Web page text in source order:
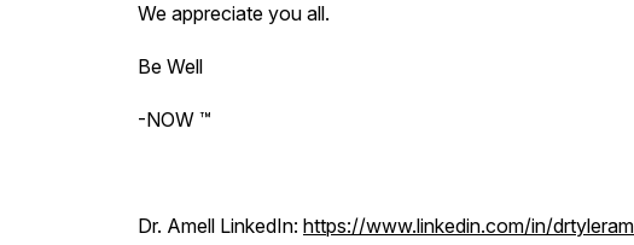
We appreciate you all.
Be Well
-NOW ™️
Dr. Amell LinkedIn: https://www.linkedin.com/in/